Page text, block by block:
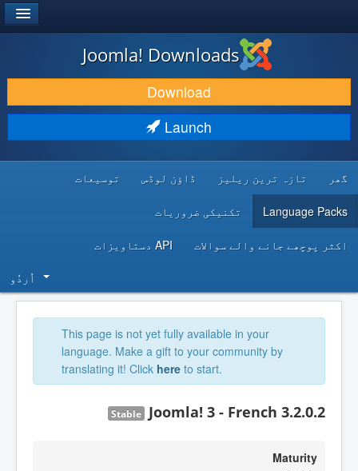
DOWNLOAD & EXTEND
DISCOVER & LEARN
DEVELOPER RESOURCES
Joomla! Downloads
Download
Launch
گھر تازہ ترین ریلیز ڈاؤن لوڈس توسیعات
Language Packs تکنیکی ضروریات
اکثر پوچھے جانے والے سوالات API دستاویزات
اُردُو‬
This page is not yet fully available in your
language. Make a gift to your community by
translating it! Click here to start.
Joomla! 3 - French 3.2.0.2
Stable
Maturity